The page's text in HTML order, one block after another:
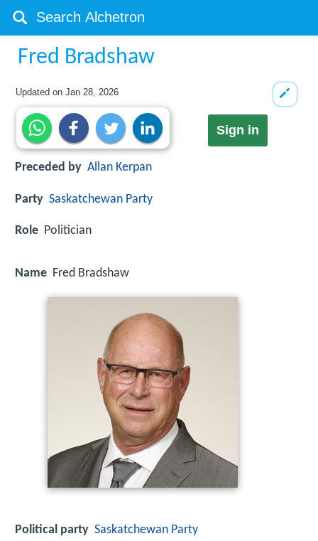
Fred Bradshaw
Updated onJan 28, 2026
Sign in
Preceded by Allan Kerpan
Party Saskatchewan Party
Role Politician
Name Fred Bradshaw
Political party Saskatchewan Party